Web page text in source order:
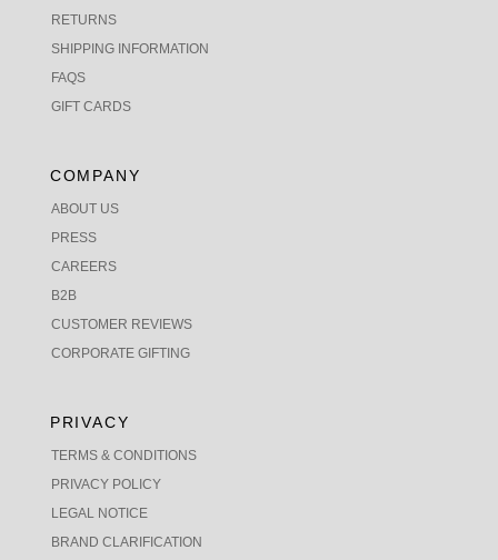
RETURNS
SHIPPING INFORMATION
FAQS
GIFT CARDS
COMPANY
ABOUT US
PRESS
CAREERS
B2B
CUSTOMER REVIEWS
CORPORATE GIFTING
PRIVACY
TERMS & CONDITIONS
PRIVACY POLICY
LEGAL NOTICE
BRAND CLARIFICATION